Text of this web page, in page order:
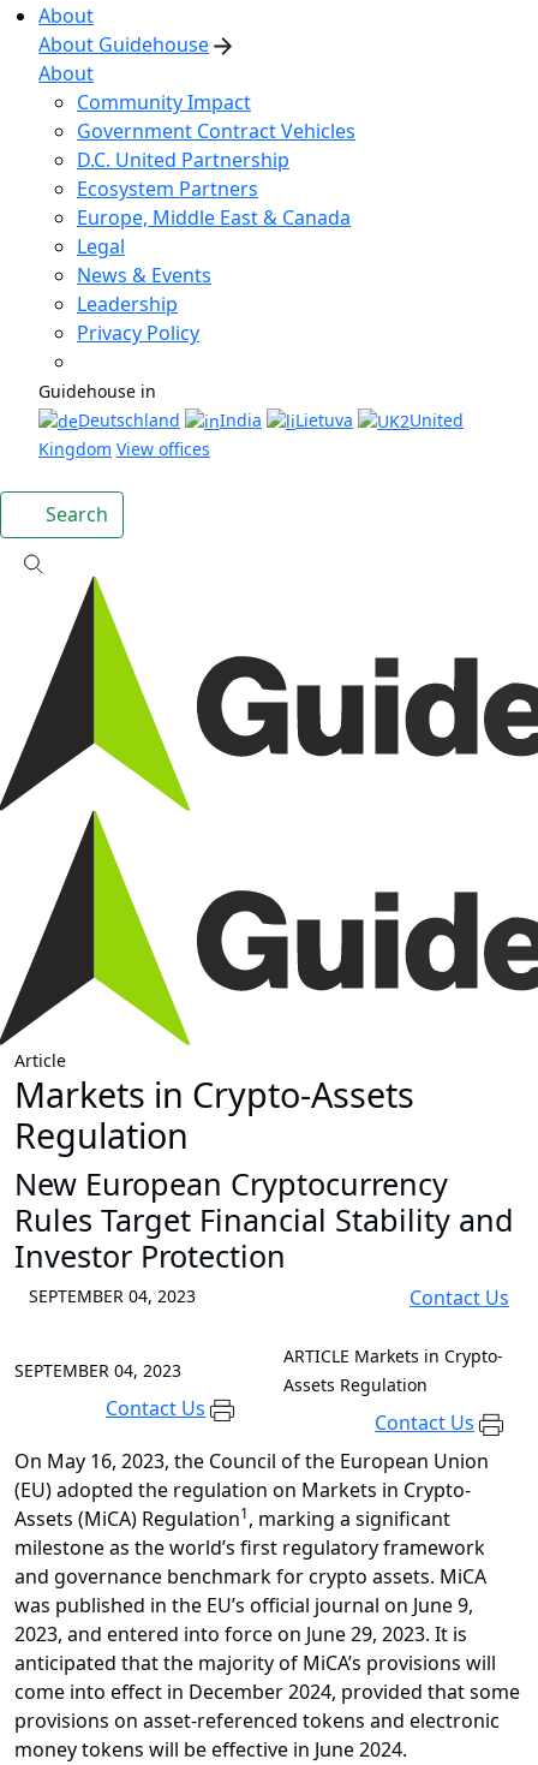
About
About Guidehouse
About
Community Impact
Government Contract Vehicles
D.C. United Partnership
Ecosystem Partners
Europe, Middle East & Canada
Legal
News & Events
Leadership
Privacy Policy
Guidehouse in
Deutschland
India Lietuva
United
Kingdom View offices
Search
Article
Markets in Crypto-Assets
Regulation
New European Cryptocurrency
Rules Target Financial Stability and
Investor Protection
SEPTEMBER 04, 2023 Contact Us
SEPTEMBER 04, 2023
Contact Us
ARTICLE Markets in Crypto-
Assets Regulation
Contact Us
On May 16, 2023, the Council of the European Union
(EU) adopted the regulation on Markets in Crypto-
Assets (MiCA) Regulation1, marking a significant
milestone as the world’s first regulatory framework
and governance benchmark for crypto assets. MiCA
was published in the EU’s official journal on June 9,
2023, and entered into force on June 29, 2023. It is
anticipated that the majority of MiCA’s provisions will
come into effect in December 2024, provided that some
provisions on asset-referenced tokens and electronic
money tokens will be effective in June 2024.